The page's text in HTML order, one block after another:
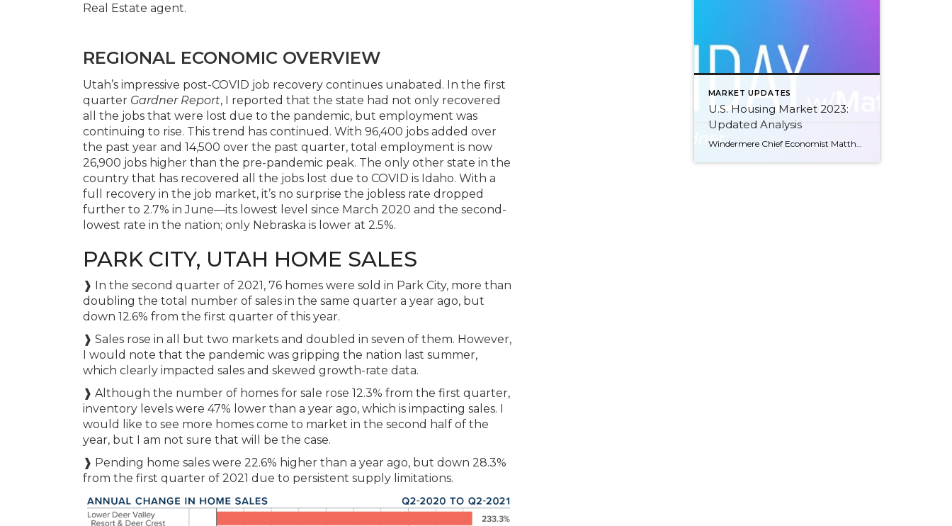
Real Estate agent.
REGIONAL ECONOMIC OVERVIEW
Utah’s impressive post-COVID job recovery continues unabated. In the first
quarter Gardner Report, I reported that the state had not only recovered
all the jobs that were lost due to the pandemic, but employment was
continuing to rise. This trend has continued. With 96,400 jobs added over
the past year and 14,500 over the past quarter, total employment is now
26,900 jobs higher than the pre-pandemic peak. The only other state in the
country that has recovered all the jobs lost due to COVID is Idaho. With a
full recovery in the job market, it’s no surprise the jobless rate dropped
further to 2.7% in June—its lowest level since March 2020 and the second-
lowest rate in the nation; only Nebraska is lower at 2.5%.
PARK CITY, UTAH HOME SALES
❱ In the second quarter of 2021, 76 homes were sold in Park City, more than
doubling the total number of sales in the same quarter a year ago, but
down 12.6% from the first quarter of this year.
❱ Sales rose in all but two markets and doubled in seven of them. However,
I would note that the pandemic was gripping the nation last summer,
which clearly impacted sales and skewed growth-rate data.
❱ Although the number of homes for sale rose 12.3% from the first quarter,
inventory levels were 47% lower than a year ago, which is impacting sales. I
would like to see more homes come to market in the second half of the
year, but I am not sure that will be the case.
❱ Pending home sales were 22.6% higher than a year ago, but down 28.3%
from the first quarter of 2021 due to persistent supply limitations.
MARKET UPDATES
U.S. Housing Market 2023:
Updated Analysis